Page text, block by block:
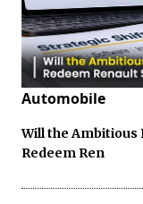
Automobile
Will the Ambitious
Redeem Ren